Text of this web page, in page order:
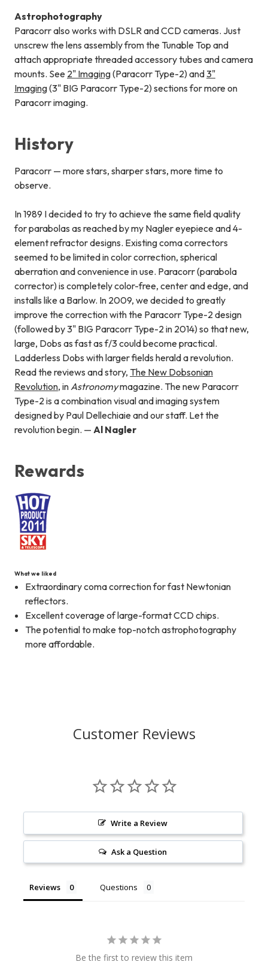
Astrophotography
Paracorr also works with DSLR and CCD cameras. Just
unscrew the lens assembly from the Tunable Top and
attach appropriate threaded accessory tubes and camera
mounts. See 2" Imaging(Paracorr Type-2) and3"
Imaging(3" BIG Paracorr Type-2) sections for more on
Paracorr imaging.
History
Paracorr — more stars, sharper stars, more time to
observe.
In 1989 I decided to try to achieve the same field quality
for parabolas as reached by my Nagler eyepiece and 4-
element refractor designs. Existing coma correctors
seemed to be limited in color correction, spherical
aberration and convenience in use. Paracorr (parabola
corrector) is completely color-free, center and edge, and
installs like a Barlow. In 2009, we decided to greatly
improve the correction with the Paracorr Type-2 design
(followed by 3" BIG Paracorr Type-2 in 2014) so that new,
large, Dobs as fast as f/3 could become practical.
Ladderless Dobs with larger fields herald a revolution.
Read the reviews and story, The New Dobsonian
Revolution, inAstronomymagazine. The new Paracorr
Type-2 is a combination visual and imaging system
designed by Paul Dellechiaie and our staff. Let the
revolution begin. — Al Nagler
Rewards
What we liked
Extraordinary coma correction for fast Newtonian
reflectors.
Excellent coverage of large-format CCD chips.
The potential to make top-notch astrophotography
more affordable.
Customer Reviews
Write a Review
Ask a Question
Reviews Questions
Be the first to review this item